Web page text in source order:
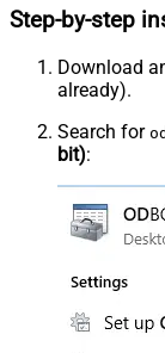
Step-by-step
Download
already).
Search for
bit):